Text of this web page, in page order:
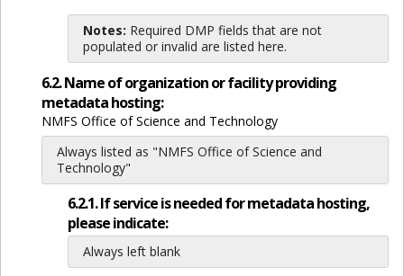
Notes: Required DMP fields that are not
populated or invalid are listed here.
6.2. Name of organization or facility providing
metadata hosting:
NMFS Office of Science and Technology
Always listed as "NMFS Office of Science and
Technology"
6.2.1. If service is needed for metadata hosting,
please indicate:
Always left blank